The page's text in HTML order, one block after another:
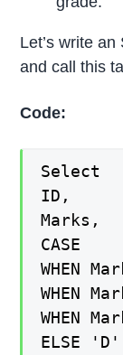
Let’s write
and call this
Code:
Select
ID,
Marks,
CASE
WHEN
WHEN
WHEN
ELSE 'D'